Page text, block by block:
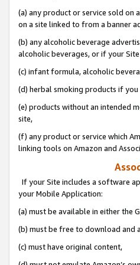
(a) any product or service sold on
on a site linked to from a banner
(b) any alcoholic beverage
alcoholic beverages, or if your
(c) infant formula, alcoholic
(d) herbal smoking products if you
(e) products without an intended
site,
(f) any product or service which
linking tools on Amazon and
If your Site includes a software
your Mobile Application:
(a) must be available in either the
(b) must be free to download and
(c) must have original content,